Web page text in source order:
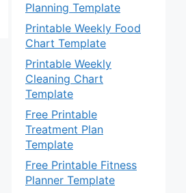
Planning Template
Printable Weekly Food
Chart Template
Printable Weekly
Cleaning Chart
Template
Free Printable
Treatment Plan
Template
Free Printable Fitness
Planner Template